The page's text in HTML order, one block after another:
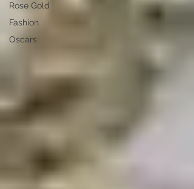
Rose Gold
Fashion
Oscars